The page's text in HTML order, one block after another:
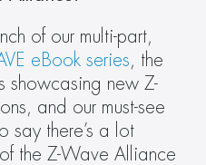
of our multi-part,
eBook series, the
showcasing new Z-
and our must-see
say there’s a lot
the Z-Wave Alliance